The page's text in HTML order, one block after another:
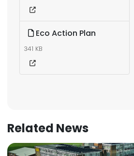
Eco Action Plan
341 KB
Related News